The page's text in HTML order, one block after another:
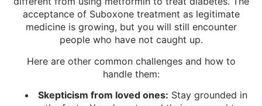
acceptance of Suboxone treatment as legitimate
medicine is growing, but you will still encounter
people who have not caught up.
Here are other common challenges and how to
handle them:
Skepticism from loved ones: Stay grounded in